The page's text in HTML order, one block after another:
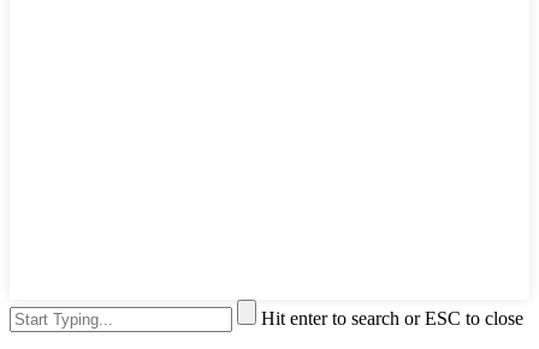
Hit enter to search or ESC to close